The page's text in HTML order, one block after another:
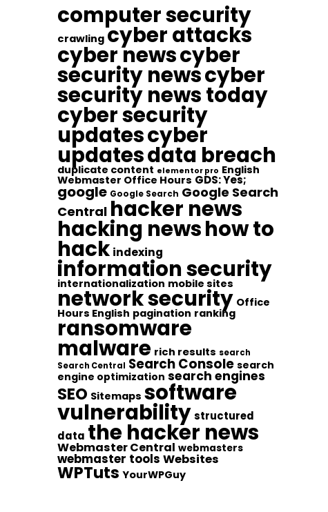
computer security
crawling cyber attacks
cyber newscyber
security newscyber
security news today
cyber security
updatescyber
updatesdata breach
duplicate content elementor pro English
Webmaster Office Hours GDS: Yes;
google Google Search Google Search
Central hacker news
hacking newshow to
hack indexing
information security
internationalization mobile sites
network security Office
Hours English pagination ranking
ransomware
malware rich results search
Search Central Search Console search
engine optimization search engines
SEO Sitemaps software
vulnerabilitystructured
data the hacker news
Webmaster Central webmasters
webmaster tools Websites
WPTuts YourWPGuy